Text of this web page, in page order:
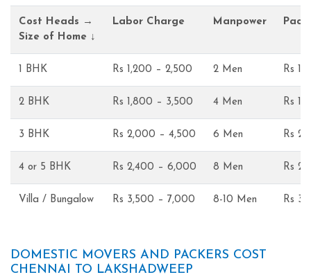
Cost Heads →
Size of Home ↓
Labor Charge Manpower
1 BHK Rs 1,200 – 2,500 2 Men Rs
2 BHK Rs 1,800 – 3,500 4 Men Rs
3 BHK Rs 2,000 – 4,500 6 Men Rs
4 or 5 BHK Rs 2,400 – 6,000 8 Men Rs
Villa / Bungalow Rs 3,500 – 7,000 8-10 Men Rs
DOMESTIC MOVERS AND PACKERS COST
CHENNAI TO LAKSHADWEEP